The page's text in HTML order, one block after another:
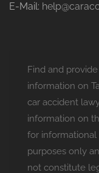
E-Mail:
Find and provide
information on
car accident
information on
for informational
purposes only
not constitute